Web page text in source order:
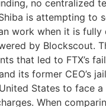
no centralized
is attempting to
work when it is fully
by Blockscout.
that led to FTX’s
its former CEO’s
States to face a
When